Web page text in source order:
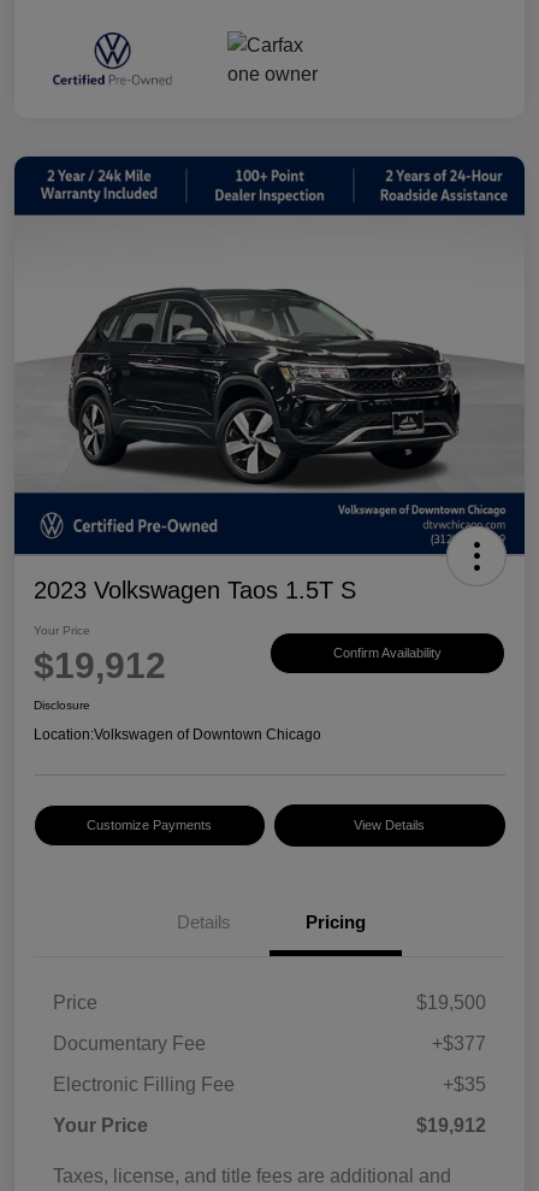
2023 Volkswagen Taos 1.5T S
Your Price
$19,912 Confirm Availability
Disclosure
Location:Volkswagen of Downtown Chicago
Customize Payments View Details
Details Pricing
Price
$19,500
Documentary Fee
+$377
Electronic Filling Fee
+$35
Your Price
$19,912
Taxes, license, and title fees are additional and